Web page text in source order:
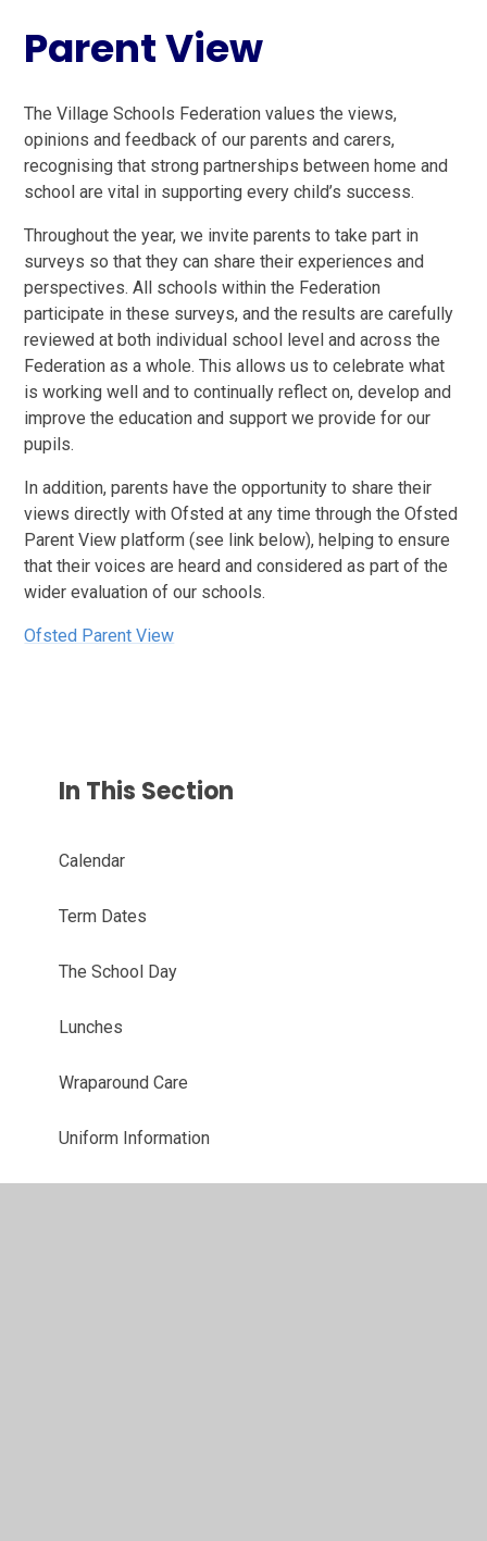
Parent View
The Village Schools Federation values the views,
opinions and feedback of our parents and carers,
recognising that strong partnerships between home and
school are vital in supporting every child’s success.
Throughout the year, we invite parents to take part in
surveys so that they can share their experiences and
perspectives. All schools within the Federation
participate in these surveys, and the results are carefully
reviewed at both individual school level and across the
Federation as a whole. This allows us to celebrate what
is working well and to continually reflect on, develop and
improve the education and support we provide for our
pupils.
In addition, parents have the opportunity to share their
views directly with Ofsted at any time through the Ofsted
Parent View platform (see link below), helping to ensure
that their voices are heard and considered as part of the
wider evaluation of our schools.
Ofsted Parent View
In This Section
Calendar
Term Dates
The School Day
Lunches
Wraparound Care
Uniform Information